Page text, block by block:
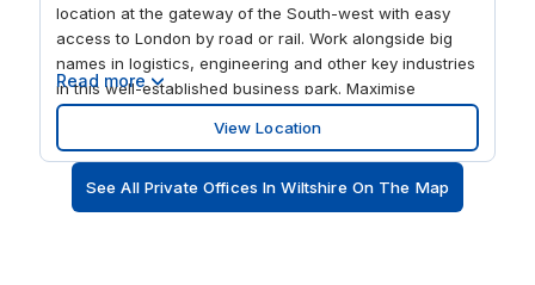
location at the gateway of the South-west with easy
access to London by road or rail. Work alongside big
names in logistics, engineering and other key industries
in this well-established business park. Maximise
productivity in 10,783 sqft of modern office space with
super-fast WiFi and its own fully-stocked kitchen.
Discover a great quality of life in this market town,
surrounded by the Cotswold Hills and full of
independent shops and restaurants.
Read more
View Location
See All Private Offices In Wiltshire On The Map